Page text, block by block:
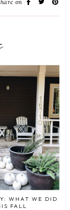
on
WHAT WE DID
FALL